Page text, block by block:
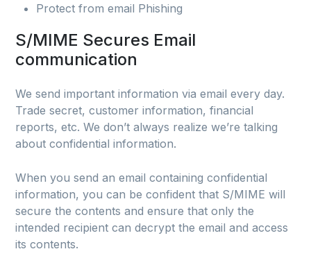
Protect from email Phishing
S/MIME Secures Email
communication
We send important information via email every day.
Trade secret, customer information, financial
reports, etc. We don’t always realize we’re talking
about confidential information.
When you send an email containing confidential
information, you can be confident that S/MIME will
secure the contents and ensure that only the
intended recipient can decrypt the email and access
its contents.